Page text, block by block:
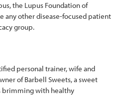
the Lupus Foundation of
any other disease-focused patient
group.
personal trainer, wife and
of Barbell Sweets, a sweet
brimming with healthy